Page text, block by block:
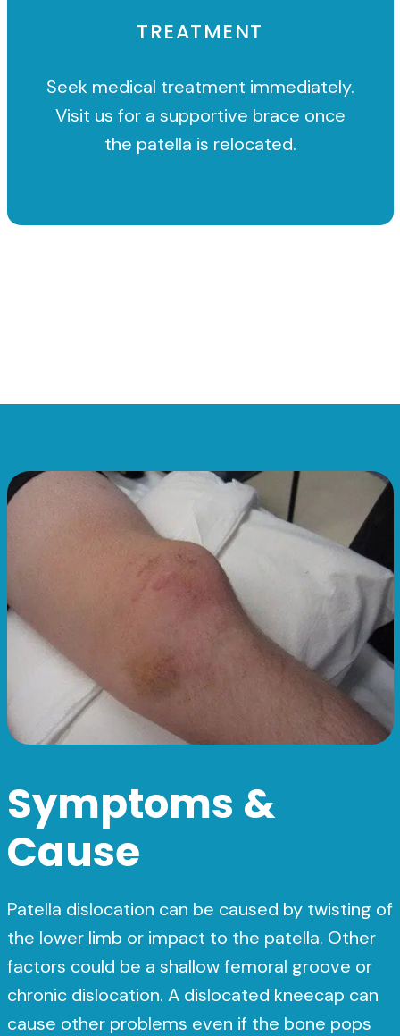
TREATMENT
Seek medical treatment immediately.
Visit us for a supportive brace once
the patella is relocated.
Symptoms &
Cause
Patella dislocation can be caused by twisting of
the lower limb or impact to the patella. Other
factors could be a shallow femoral groove or
chronic dislocation. A dislocated kneecap can
cause other problems even if the bone pops